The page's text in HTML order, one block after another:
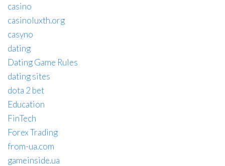
casino
casinoluxth.org
casyno
dating
Dating Game Rules
dating sites
dota 2 bet
Education
FinTech
Forex Trading
from-ua.com
gameinside.ua